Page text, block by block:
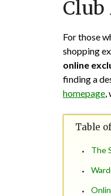
Club
For those
shopping
online
finding a
homepage,
Table
The